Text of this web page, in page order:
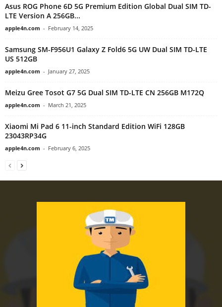
Asus ROG Phone 6D 5G Premium Edition Global Dual SIM TD-
LTE Version A 256GB...
apple4n.com - February 14, 2025
Samsung SM-F956U1 Galaxy Z Fold6 5G UW Dual SIM TD-LTE
US 512GB
apple4n.com - January 27, 2025
Meizu Gree Tosot G7 5G Dual SIM TD-LTE CN 256GB M172Q
apple4n.com - March 21, 2025
Xiaomi Mi Pad 6 11-inch Standard Edition WiFi 128GB
23043RP34G
apple4n.com - February 6, 2025